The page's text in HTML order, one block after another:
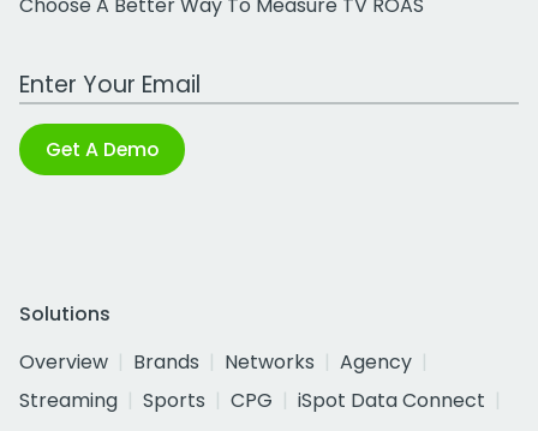
Choose A Better Way To Measure TV ROAS
Work Email Address
Get A Demo
Solutions
Overview
Brands Networks
Agency
Streaming
Sports CPG
iSpot Data Connect